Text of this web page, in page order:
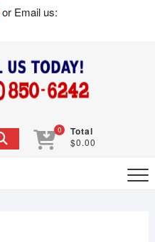
or Email us:
0 Total
$0.00